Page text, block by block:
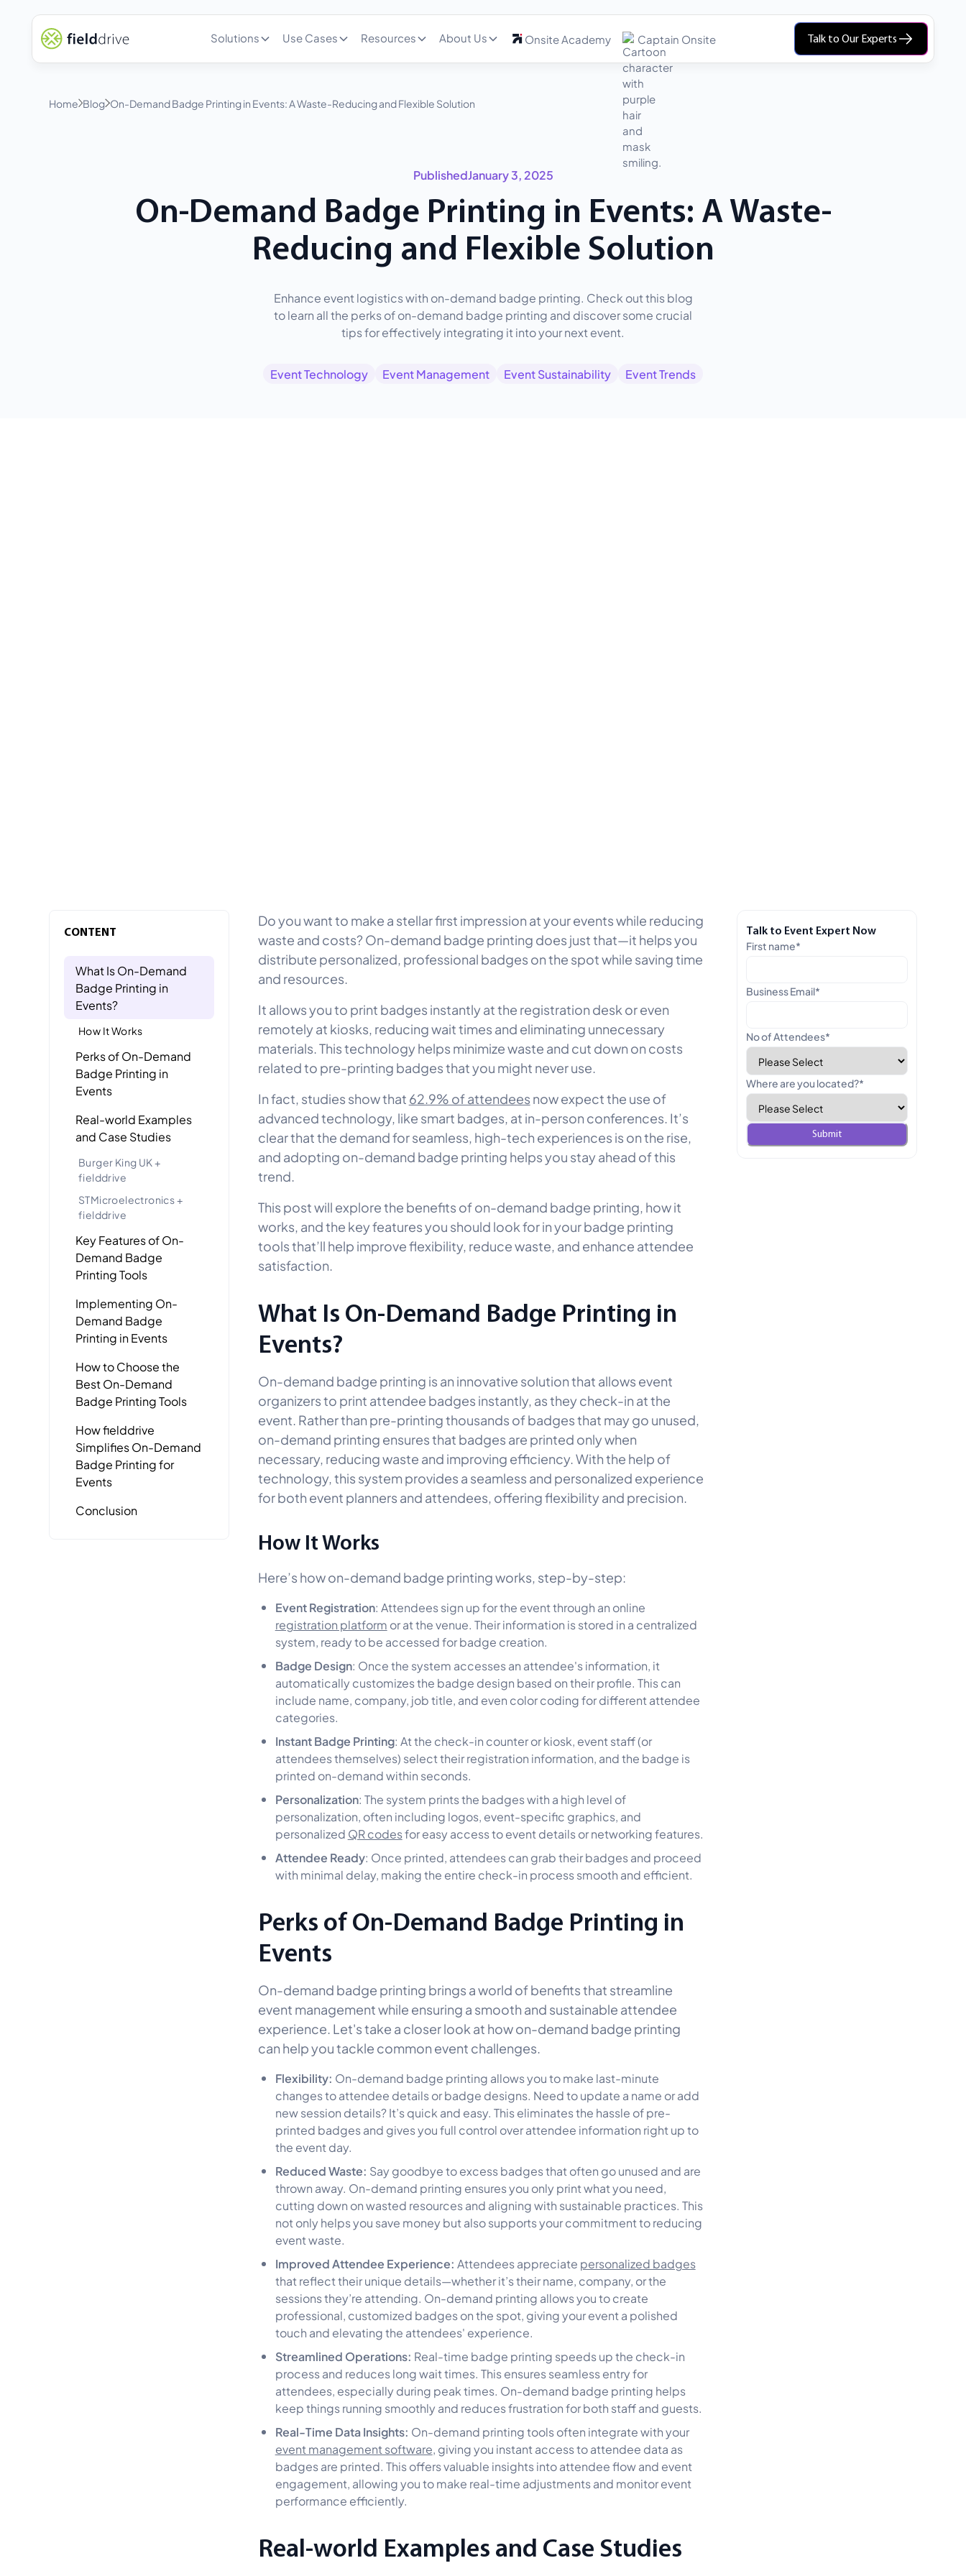
Solutions Use Cases Resources About Us Onsite Academy Captain Onsite Talk to Our Experts
Home Blog On-Demand Badge Printing in Events: A Waste-Reducing and Flexible Solution
PublishedJanuary 3, 2025
On-Demand Badge Printing in Events: A Waste-
Reducing and Flexible Solution
Enhance event logistics with on-demand badge printing. Check out this blog
to learn all the perks of on-demand badge printing and discover some crucial
tips for effectively integrating it into your next event.
Event Technology Event Management Event Sustainability Event Trends
CONTENT
What Is On-Demand
Badge Printing in
Events?
How It Works
Perks of On-Demand
Badge Printing in
Events
Real-world Examples
and Case Studies
Burger King UK +
fielddrive
STMicroelectronics +
fielddrive
Key Features of On-
Demand Badge
Printing Tools
Implementing On-
Demand Badge
Printing in Events
How to Choose the
Best On-Demand
Badge Printing Tools
How fielddrive
Simplifies On-Demand
Badge Printing for
Events
Conclusion
Do you want to make a stellar first impression at your events while reducing
waste and costs? On-demand badge printing does just that—it helps you
distribute personalized, professional badges on the spot while saving time
and resources.
It allows you to print badges instantly at the registration desk or even
remotely at kiosks, reducing wait times and eliminating unnecessary
materials. This technology helps minimize waste and cut down on costs
related to pre-printing badges that you might never use.
In fact, studies show that 62.9% of attendees now expect the use of
advanced technology, like smart badges, at in-person conferences. It’s
clear that the demand for seamless, high-tech experiences is on the rise,
and adopting on-demand badge printing helps you stay ahead of this
trend.
This post will explore the benefits of on-demand badge printing, how it
works, and the key features you should look for in your badge printing
tools that’ll help improve flexibility, reduce waste, and enhance attendee
satisfaction.
What Is On-Demand Badge Printing in
Events?
On-demand badge printing is an innovative solution that allows event
organizers to print attendee badges instantly, as they check-in at the
event. Rather than pre-printing thousands of badges that may go unused,
on-demand printing ensures that badges are printed only when
necessary, reducing waste and improving efficiency. With the help of
technology, this system provides a seamless and personalized experience
for both event planners and attendees, offering flexibility and precision.
How It Works
Here’s how on-demand badge printing works, step-by-step:
Event Registration: Attendees sign up for the event through an online
registration platform or at the venue. Their information is stored in a centralized
system, ready to be accessed for badge creation.
Badge Design: Once the system accesses an attendee's information, it
automatically customizes the badge design based on their profile. This can
include name, company, job title, and even color coding for different attendee
categories.
Instant Badge Printing: At the check-in counter or kiosk, event staff (or
attendees themselves) select their registration information, and the badge is
printed on-demand within seconds.
Personalization: The system prints the badges with a high level of
personalization, often including logos, event-specific graphics, and
personalized QR codesfor easy access to event details or networking features.
Attendee Ready: Once printed, attendees can grab their badges and proceed
with minimal delay, making the entire check-in process smooth and efficient.
Perks of On-Demand Badge Printing in
Events
On-demand badge printing brings a world of benefits that streamline
event management while ensuring a smooth and sustainable attendee
experience. Let's take a closer look at how on-demand badge printing
can help you tackle common event challenges.
Flexibility: On-demand badge printing allows you to make last-minute
changes to attendee details or badge designs. Need to update a name or add
new session details? It’s quick and easy. This eliminates the hassle of pre-
printed badges and gives you full control over attendee information right up to
the event day.
Reduced Waste: Say goodbye to excess badges that often go unused and are
thrown away. On-demand printing ensures you only print what you need,
cutting down on wasted resources and aligning with sustainable practices. This
not only helps you save money but also supports your commitment to reducing
event waste.
Improved Attendee Experience: Attendees appreciate personalized badges
that reflect their unique details—whether it’s their name, company, or the
sessions they’re attending. On-demand printing allows you to create
professional, customized badges on the spot, giving your event a polished
touch and elevating the attendees' experience.
Streamlined Operations: Real-time badge printing speeds up the check-in
process and reduces long wait times. This ensures seamless entry for
attendees, especially during peak times. On-demand badge printing helps
keep things running smoothly and reduces frustration for both staff and guests.
Real-Time Data Insights: On-demand printing tools often integrate with your
event management software, giving you instant access to attendee data as
badges are printed. This offers valuable insights into attendee flow and event
engagement, allowing you to make real-time adjustments and monitor event
performance efficiently.
Real-world Examples and Case Studies
Talk to Event Expert Now
First name*
Business Email*
No of Attendees*
Where are you located?*